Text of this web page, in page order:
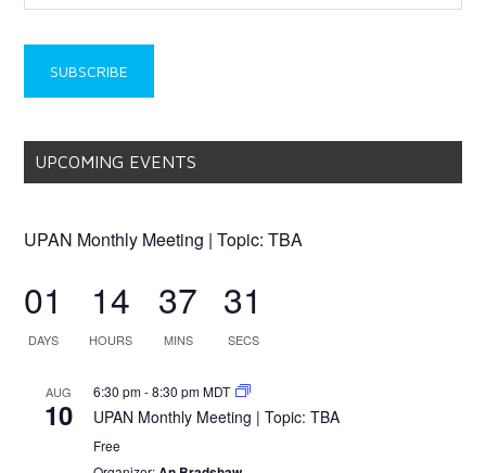
UPCOMING EVENTS
UPAN Monthly Meeting | Topic: TBA
01
DAYS
14
HOURS
37
MINS
31
SECS
AUG
10
6:30 pm-8:30 pmMDT
UPAN Monthly Meeting | Topic: TBA
Free